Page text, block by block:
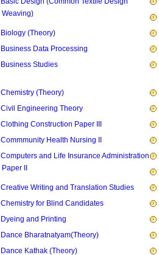
Weaving)
Biology (Theory)
Business Data Processing
Business Studies
Chemistry (Theory)
Civil Engineering Theory
Clothing Construction Paper III
Commmunity Health Nursing II
Computers and Life Insurance Administration
Paper II
Creative Writing and Translation Studies
Chemistry for Blind Candidates
Dyeing and Printing
Dance Bharatnatyam(Theory)
Dance Kathak (Theory)